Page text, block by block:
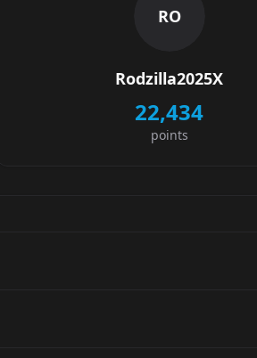
RO
Rodzilla2025X
22,434
points